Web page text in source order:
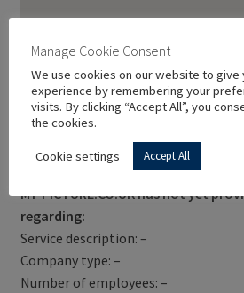
Get Directions
MY-PICTURE.CO.UK has not yet
regarding:
Service description: –
Company type: –
Number of employees: –
Manage Cookie Consent
We use cookies on our website to
experience by remembering your
visits. By clicking “Accept All”, you
the cookies.
Cookie settings Accept All